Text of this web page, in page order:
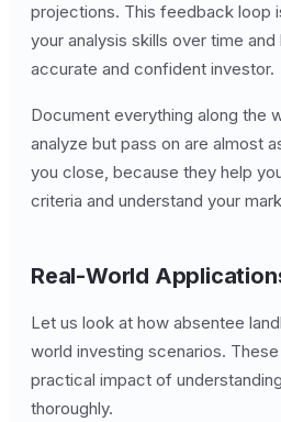
projections. This feedback loop
your analysis skills over time
accurate and confident investor.
Document everything along the
analyze but pass on are almost
you close, because they help
criteria and understand your
Real-World
Let us look at how absentee
world investing scenarios.
practical impact of
thoroughly.